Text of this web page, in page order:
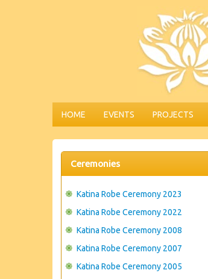
HOME EVENTS PROJECTS
Ceremonies
Katina Robe Ceremony 2023
Katina Robe Ceremony 2022
Katina Robe Ceremony 2008
Katina Robe Ceremony 2007
Katina Robe Ceremony 2005